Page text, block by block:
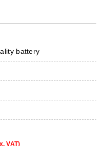
battery
VAT)